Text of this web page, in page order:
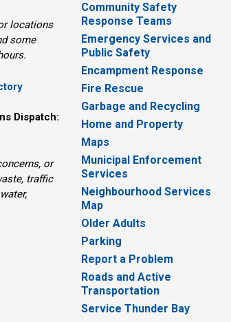
locations
some
Dispatch:
or
traffic
Community Safety
Response Teams
Emergency Services and
Public Safety
Encampment Response
Fire Rescue
Garbage and Recycling
Home and Property
Maps
Municipal Enforcement
Services
Neighbourhood Services
Map
Older Adults
Parking
Report a Problem
Roads and Active
Transportation
Service Thunder Bay